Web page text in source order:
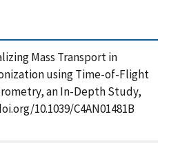
Mass Transport in
using Time-of-Flight
an In-Depth Study,
10.1039/C4AN01481B